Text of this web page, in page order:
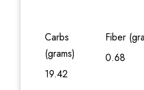
Carbs
(grams)
19.42
Fiber
0.68